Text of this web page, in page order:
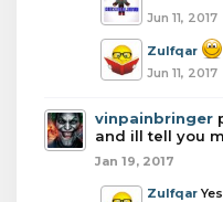
Jun 11, 2017
Zulfqar
Jun 11, 2017
vinpainbringer
and ill tell you
Jan 19, 2017
Zulfqar